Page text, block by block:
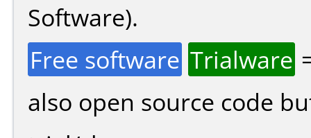
Software).
Free software Trialware
also open source code